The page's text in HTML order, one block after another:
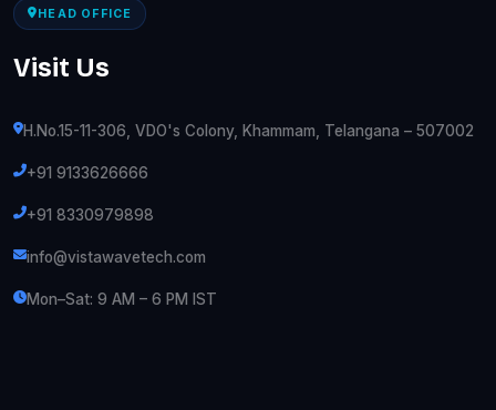
HEAD OFFICE
Visit Us
H.No.15-11-306, VDO's Colony, Khammam, Telangana – 507002
+91 9133626666
+91 8330979898
info@vistawavetech.com
Mon–Sat: 9 AM – 6 PM IST